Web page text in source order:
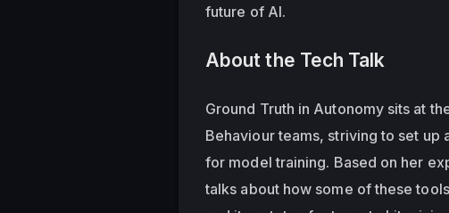
future of AI.
About the Tech Talk
Ground Truth in Autonomy sits at
Behaviour teams, striving to set up
for model training. Based on her
talks about how some of these